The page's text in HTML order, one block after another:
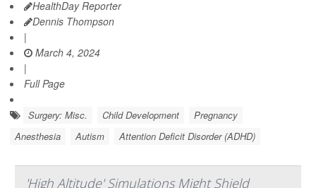
HealthDay Reporter
Dennis Thompson
|
March 4, 2024
|
Full Page
Surgery: Misc. Child Development
Pregnancy
Anesthesia
Autism Attention Deficit Disorder (ADHD)
'High Altitude' Simulations Might Shield